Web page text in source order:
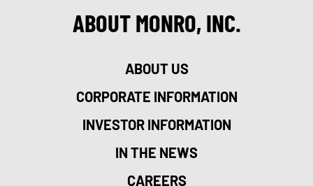
ABOUT MONRO, INC.
ABOUT US
CORPORATE INFORMATION
INVESTOR INFORMATION
IN THE NEWS
CAREERS